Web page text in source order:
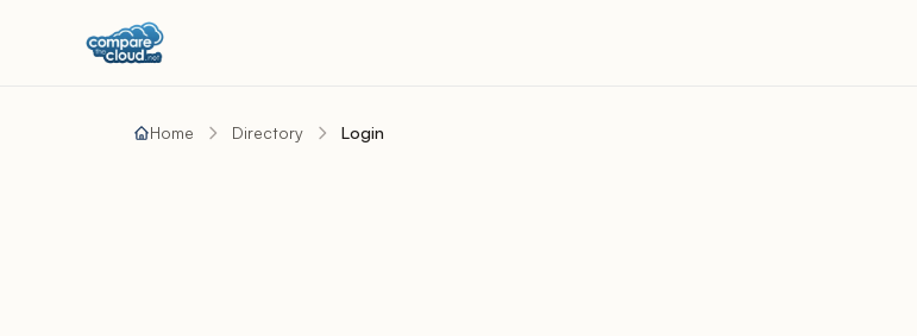
Home Directory Login